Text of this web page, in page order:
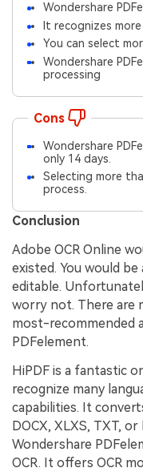
Wondershare
It recognizes
You can select
Wondershare
processing
Cons
Wondershare
only 14 days.
Selecting more
process.
Conclusion
Adobe OCR Online
existed. You would
editable.
worry not. There are
most-recommended
PDFelement.
HiPDF is a fantastic
recognize many
capabilities. It
DOCX, XLXS, TXT,
Wondershare
OCR. It offers OCR